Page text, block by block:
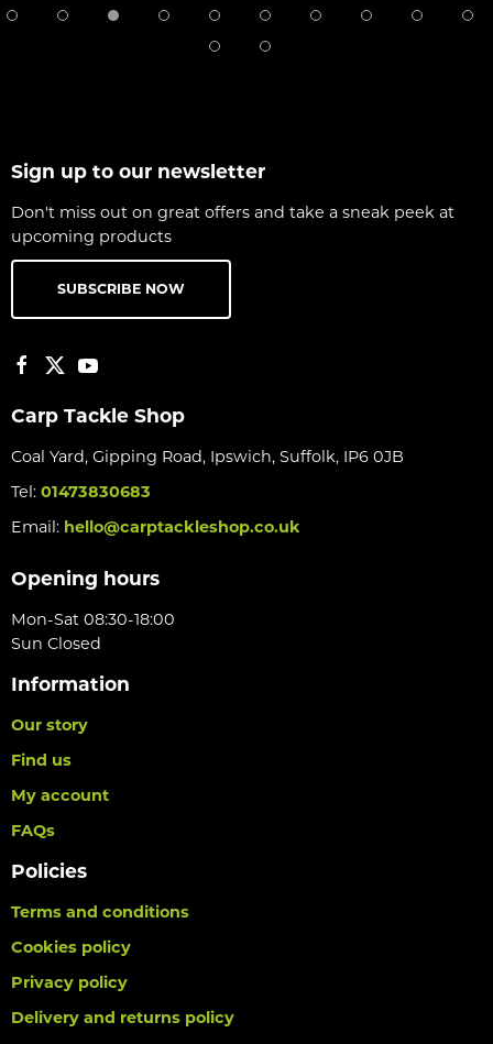
Sign up to our newsletter
Don't miss out on great offers and take a sneak peek at
upcoming products
SUBSCRIBE NOW
Carp Tackle Shop
Coal Yard, Gipping Road, Ipswich, Suffolk, IP6 0JB
Tel: 01473830683
Email: hello@carptackleshop.co.uk
Opening hours
Mon-Sat 08:30-18:00
Sun Closed
Information
Our story
Find us
My account
FAQs
Policies
Terms and conditions
Cookies policy
Privacy policy
Delivery and returns policy